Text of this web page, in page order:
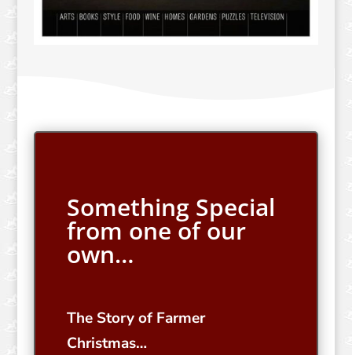
Something Special
from one of our
own…
The Story of Farmer
Christmas…